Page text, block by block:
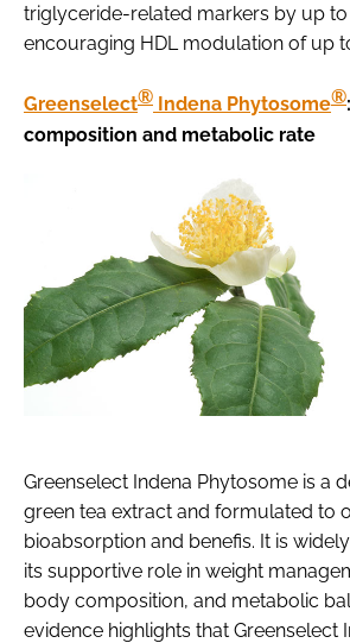
triglyceride-related markers by up to
encouraging HDL modulation of up
Greenselect® Indena Phytosome®
composition and metabolic rate
Greenselect Indena Phytosome is a
green tea extract and formulated to
bioabsorption and benefis. It is
its supportive role in weight
body composition, and metabolic
evidence highlights that Greenselect